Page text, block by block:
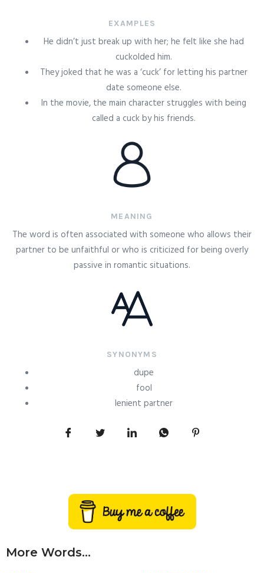
EXAMPLES
He didn’t just break up with her; he felt like she had
cuckolded him.
They joked that he was a ‘cuck’ for letting his partner
date someone else.
In the movie, the main character struggles with being
called a cuck by his friends.
MEANING
The word is often associated with someone who allows their
partner to be unfaithful or who is criticized for being overly
passive in romantic situations.
SYNONYMS
dupe
fool
lenient partner
More Words...